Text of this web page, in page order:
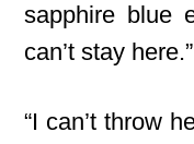
sapphire blue
can’t stay here.”
“I can’t throw